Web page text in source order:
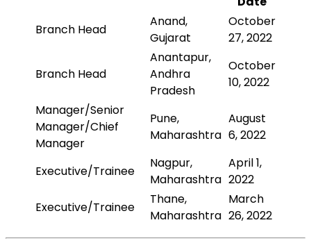
Branch Head
Anand,
Gujarat
October
27, 2022
Branch Head
Anantapur,
Andhra
Pradesh
October
10, 2022
Manager/Senior
Manager/Chief
Manager
Pune,
Maharashtra
August
6, 2022
Executive/Trainee
Nagpur,
Maharashtra
April 1,
2022
Executive/Trainee
Thane,
Maharashtra
March
26, 2022